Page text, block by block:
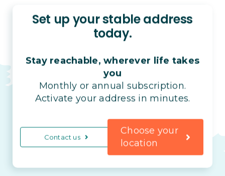
Set up your stable address
today.
Stay reachable, wherever life takes
you
Monthly or annual subscription.
Activate your address in minutes.
Contact us
Choose your
location